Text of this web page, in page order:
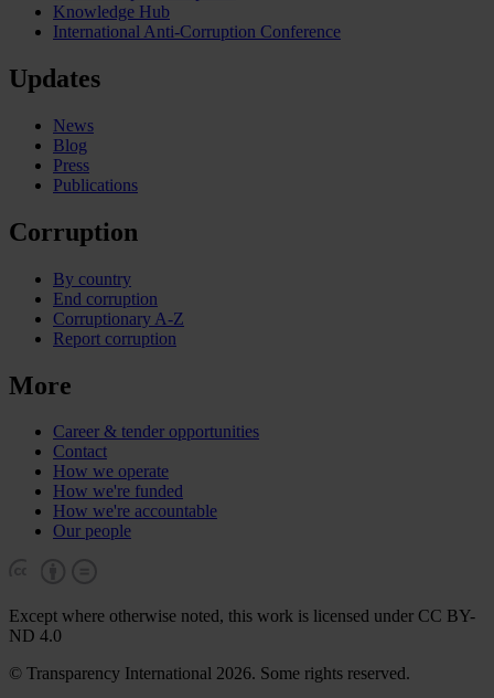
Knowledge Hub
International Anti-Corruption Conference
Updates
News
Blog
Press
Publications
Corruption
By country
End corruption
Corruptionary A-Z
Report corruption
More
Career & tender opportunities
Contact
How we operate
How we're funded
How we're accountable
Our people
Except where otherwise noted, this work is licensed under CC BY-
ND 4.0
© Transparency International 2026. Some rights reserved.